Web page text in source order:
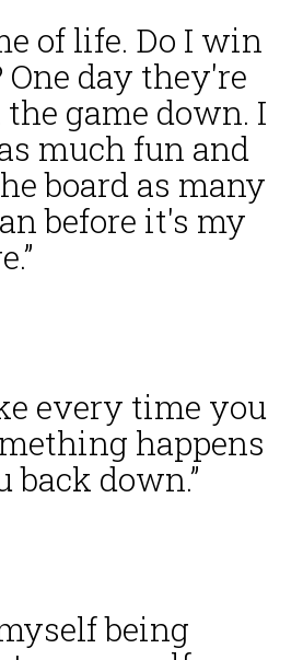
of life. Do I win
One day they're
game down. I
much fun and
board as many
before it's my
every time you
happens
back down.”
being